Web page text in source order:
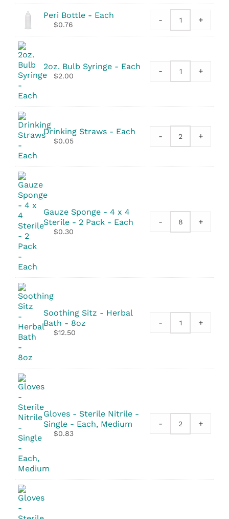
2
pack
quantity
Peri Bottle - Each
$0.76
-
Peri
Bottle
+
2oz. Bulb Syringe - Each
$2.00
-
2oz.
Bulb
quantity
+
Drinking Straws - Each
$0.05
-
Drinking
Straws
+
Gauze Sponge - 4 x 4
Sterile - 2 Pack - Each
$0.30
-
Gauze
Sponge
4
Pack
quantity
+
Soothing Sitz - Herbal
Bath - 8oz
$12.50
-
Soothing
Sitz
Bath
+
Gloves - Sterile Nitrile -
Single - Each, Medium
$0.83
-
Gloves
-
Single
+